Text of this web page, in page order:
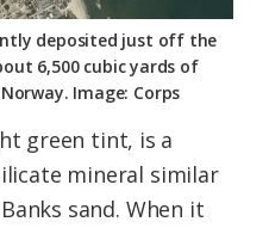
deposited just off the
6,500 cubic yards of
Image: Corps
green tint, is a
mineral similar
sand. When it